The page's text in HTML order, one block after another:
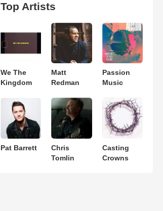
Top Artists
We The
Kingdom
Matt
Redman
Passion
Music
Pat Barrett
Chris
Tomlin
Casting
Crowns